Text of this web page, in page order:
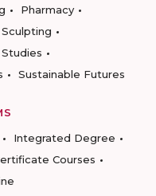
Pharmacy
Sculpting
Sustainable Futures
Integrated Degree
Courses